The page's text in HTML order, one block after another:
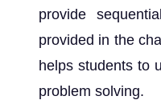
provide
provided in the
helps students to
problem solving.